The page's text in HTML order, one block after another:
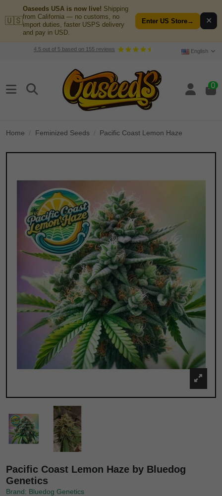
🇺🇸
Oaseeds USA is now live! Shipping
from California — no customs, no
import duties, faster USPS delivery
and pay in USD.
Enter US Store→ ✕
4.5out of 5based on 155reviews English
0
Home Feminized Seeds Pacific Coast Lemon Haze
Pacific Coast Lemon Haze by Bluedog
Genetics
Brand: Bluedog Genetics